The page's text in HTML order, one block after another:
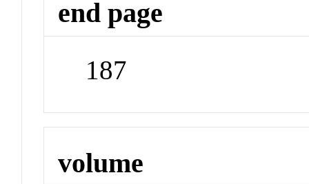
end page
187
volume